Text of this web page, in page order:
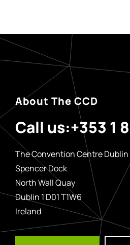
About The CCD
Call us:+353 1
The Convention Centre Dublin
Spencer Dock
North Wall Quay
Dublin 1 D01 T1W6
Ireland